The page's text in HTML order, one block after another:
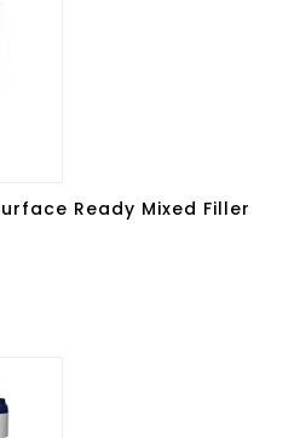
Ready Mixed Filler